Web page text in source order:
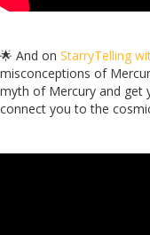
🌟 And on StarryTelling
misconceptions of
myth of Mercury and get
connect you to the